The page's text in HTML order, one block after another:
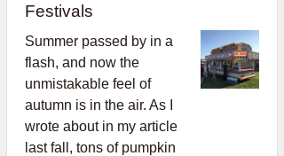
Festivals
Summer passed by in a
flash, and now the
unmistakable feel of
autumn is in the air. As I
wrote about in my article
last fall, tons of pumpkin